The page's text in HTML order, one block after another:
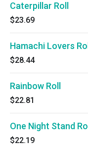
Caterpillar Roll
$23.69
Hamachi Lovers Roll
$28.44
Rainbow Roll
$22.81
One Night Stand Roll
$22.19